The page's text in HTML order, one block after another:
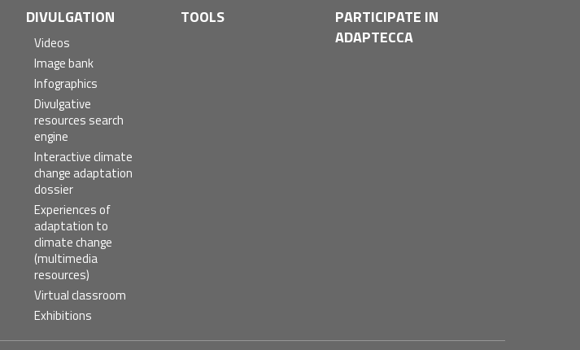
DIVULGATION
Videos
Image bank
Infographics
Divulgative
resources search
engine
Interactive climate
change adaptation
dossier
Experiences of
adaptation to
climate change
(multimedia
resources)
Virtual classroom
Exhibitions
TOOLS
PARTICIPATE IN
ADAPTECCA